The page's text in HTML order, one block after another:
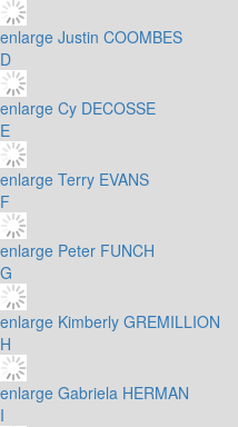
enlarge Justin COOMBES
D
enlarge Cy DECOSSE
E
enlarge Terry EVANS
F
enlarge Peter FUNCH
G
enlarge Kimberly GREMILLION
H
enlarge Gabriela HERMAN
I